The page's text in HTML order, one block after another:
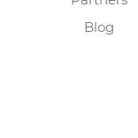
Blog